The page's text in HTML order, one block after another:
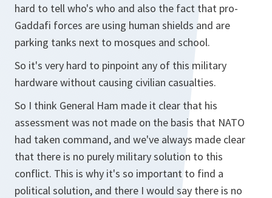
hard to tell who's who and also the fact that pro-
Gaddafi forces are using human shields and are
parking tanks next to mosques and school.
So it's very hard to pinpoint any of this military
hardware without causing civilian casualties.
So I think General Ham made it clear that his
assessment was not made on the basis that NATO
had taken command, and we've always made clear
that there is no purely military solution to this
conflict. This is why it's so important to find a
political solution, and there I would say there is no